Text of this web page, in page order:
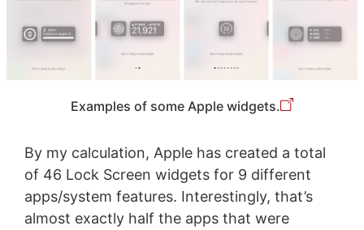
Examples of some Apple widgets.
By my calculation, Apple has created a total
of 46 Lock Screen widgets for 9 different
apps/system features. Interestingly, that’s
almost exactly half the apps that were